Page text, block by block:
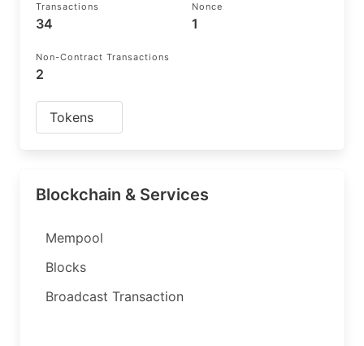
Transactions
34
Nonce
1
Non-Contract Transactions
2
Tokens
Blockchain & Services
Mempool
Blocks
Broadcast Transaction